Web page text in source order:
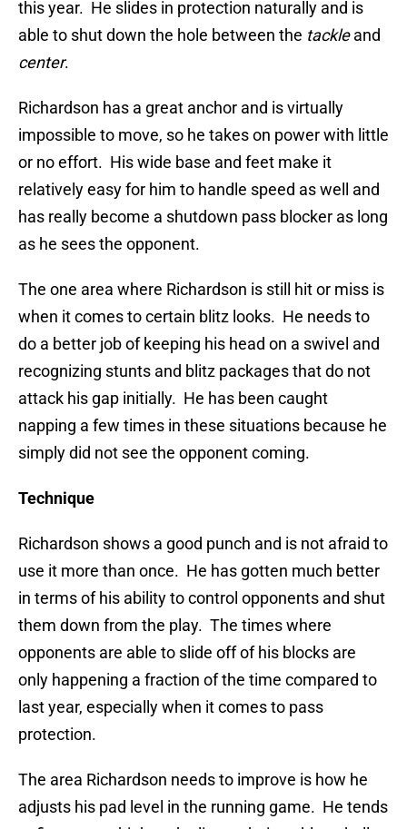
this year. He slides in protection naturally and is
able to shut down the hole between the tackleand
center.
Richardson has a great anchor and is virtually
impossible to move, so he takes on power with little
or no effort. His wide base and feet make it
relatively easy for him to handle speed as well and
has really become a shutdown pass blocker as long
as he sees the opponent.
The one area where Richardson is still hit or miss is
when it comes to certain blitz looks. He needs to
do a better job of keeping his head on a swivel and
recognizing stunts and blitz packages that do not
attack his gap initially. He has been caught
napping a few times in these situations because he
simply did not see the opponent coming.
Technique
Richardson shows a good punch and is not afraid to
use it more than once. He has gotten much better
in terms of his ability to control opponents and shut
them down from the play. The times where
opponents are able to slide off of his blocks are
only happening a fraction of the time compared to
last year, especially when it comes to pass
protection.
The area Richardson needs to improve is how he
adjusts his pad level in the running game. He tends